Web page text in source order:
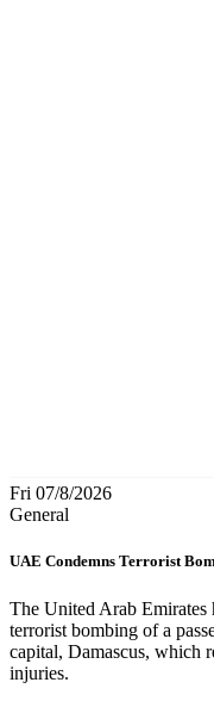
Fri 07/8/2026
General
UAE Condemns Terrorist
The United Arab Emirates
terrorist bombing of a
capital, Damascus, which
injuries.